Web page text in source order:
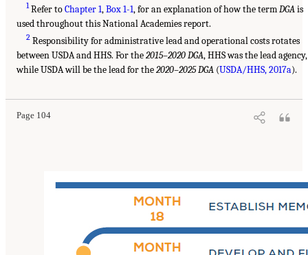
1Refer toChapter 1,Box 1-1, for an explanation of how the termDGAis
used throughout this National Academies report.
2 Responsibility for administrative lead and operational costs rotates
between USDA and HHS. For the2015–2020 DGA, HHS was the lead agency,
while USDA will be the lead for the2020–2025 DGA (USDA/HHS, 2017a).
Page 104